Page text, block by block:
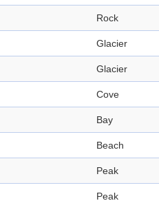
Rock
Glacier
Glacier
Cove
Bay
Beach
Peak
Peak